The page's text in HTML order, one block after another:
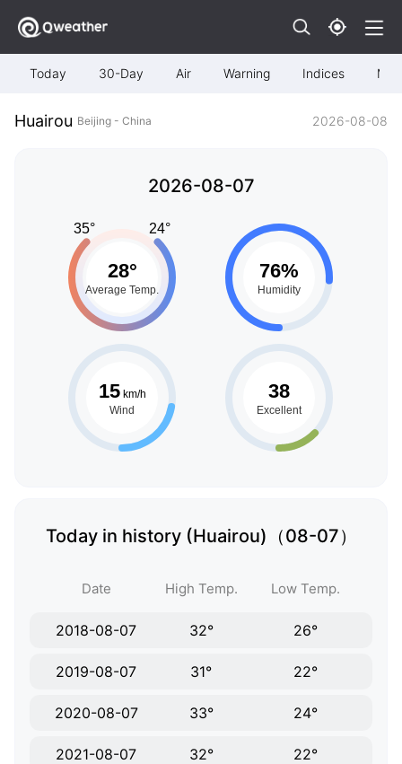
Today 30-Day Air Warning Indices Map
Huairou Beijing - China 2026-08-08
2026-08-07
Today in history (Huairou)（08-07）
Date High Temp. Low Temp.
2018-08-07 32° 26°
2019-08-07 31° 22°
2020-08-07 33° 24°
2021-08-07 32° 22°